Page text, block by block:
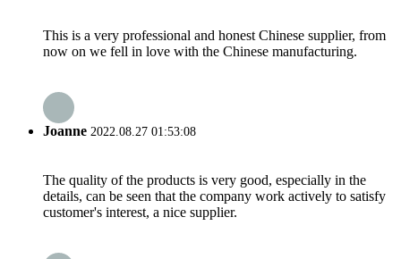
This is a very professional and honest Chinese supplier, from
now on we fell in love with the Chinese manufacturing.
Joanne 2022.08.27 01:53:08
The quality of the products is very good, especially in the
details, can be seen that the company work actively to satisfy
customer's interest, a nice supplier.